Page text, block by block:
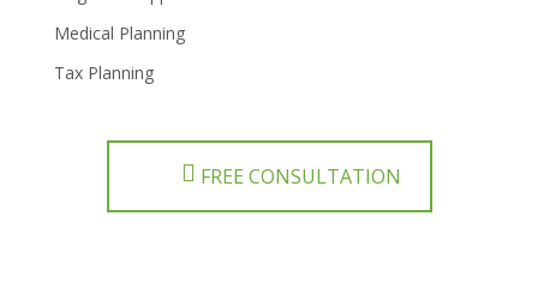
Medical Planning
Tax Planning
FREE CONSULTATION